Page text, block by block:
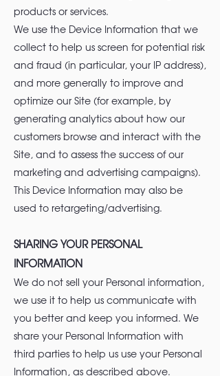
products or services.
We use the Device Information that we
collect to help us screen for potential risk
and fraud (in particular, your IP address),
and more generally to improve and
optimize our Site (for example, by
generating analytics about how our
customers browse and interact with the
Site, and to assess the success of our
marketing and advertising campaigns).
This Device Information may also be
used to retargeting/advertising.
SHARING YOUR PERSONAL
INFORMATION
We do not sell your Personal information,
we use it to help us communicate with
you better and keep you informed. We
share your Personal Information with
third parties to help us use your Personal
Information, as described above.